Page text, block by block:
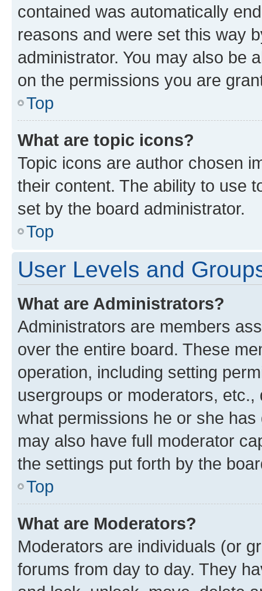
contained was automatically
reasons and were set this way
administrator. You may also be
on the permissions you are
Top
What are topic icons?
Topic icons are author chosen
their content. The ability to use
set by the board administrator.
Top
User Levels and
What are Administrators?
Administrators are members
over the entire board. These
operation, including setting
usergroups or moderators,
what permissions he or she
may also have full moderator
the settings put forth by the
Top
What are Moderators?
Moderators are individuals (or
forums from day to day. They